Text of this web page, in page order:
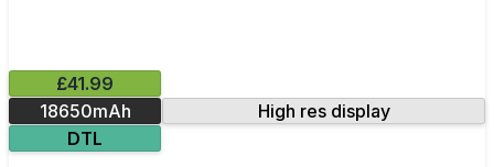
£41.99
18650mAh
High res display
DTL